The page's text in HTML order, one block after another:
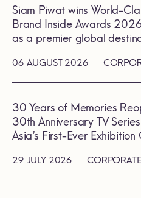
06 AUGUST 2026
Siam Piwat wins World-
Brand Inside Awards
as a premier global
29 JULY 2026 CORPORATE
30 Years of Memories
30th Anniversary TV
Asia’s First-Ever